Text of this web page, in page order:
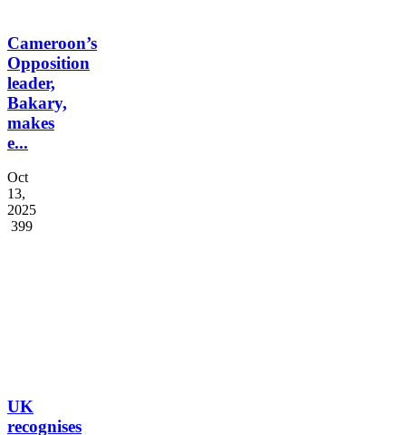
Cameroon’s
Opposition
leader,
Bakary,
makes
e...
Oct